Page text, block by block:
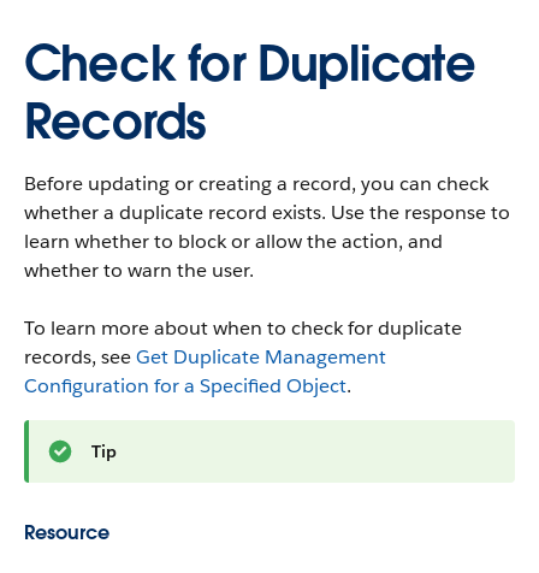
Check for Duplicate
Records
Before updating or creating a record, you can check
whether a duplicate record exists. Use the response to
learn whether to block or allow the action, and
whether to warn the user.
To learn more about when to check for duplicate
records, seeGet Duplicate Management
Configuration for a Specified Object.
Tip
Resource